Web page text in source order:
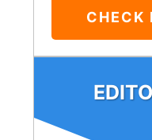
CHECK